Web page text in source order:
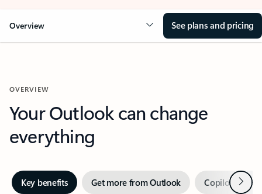
Overview See plans and pricing
OVERVIEW
Your Outlook can change
everything
Key benefits Get more from Outlook Copilot inNext